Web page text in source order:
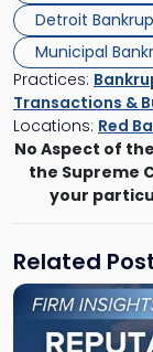
Detroit
Municipal
Practices:
Transactions &
Locations: Red
No Aspect of
the Supreme
your
Related
Link